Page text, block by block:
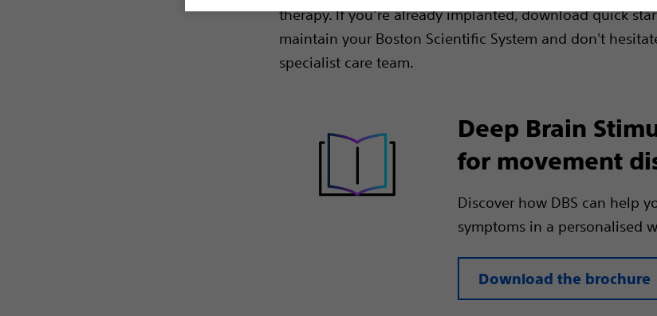
therapy. If you’re already implanted, download quick
maintain your Boston Scientific System and don't
specialist care team.
Deep Brain
for movement
Discover how DBS can help
symptoms in a personalised
Download the brochure